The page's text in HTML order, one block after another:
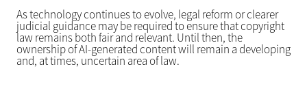
As technology continues to evolve, legal reform or clearer
judicial guidance may be required to ensure that copyright
law remains both fair and relevant. Until then, the
ownership of AI-generated content will remain a developing
and, at times, uncertain area of law.